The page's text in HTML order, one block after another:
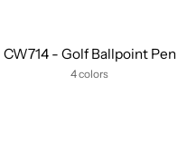
CW714 - Golf Ballpoint Pen
4 colors